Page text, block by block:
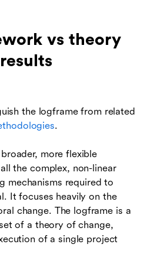
vs theory
the logframe from related
.
more flexible
the complex, non-linear
mechanisms required to
It focuses heavily on the
change. The logframe is a
of a theory of change,
of a single project